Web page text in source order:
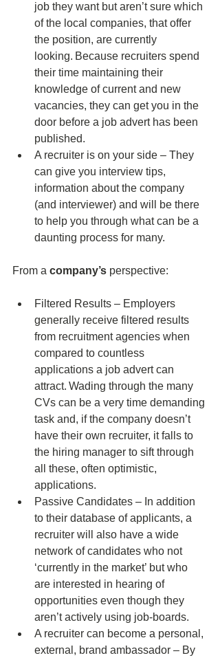
job they want but aren’t sure which
of the local companies, that offer
the position, are currently
looking. Because recruiters spend
their time maintaining their
knowledge of current and new
vacancies, they can get you in the
door before a job advert has been
published.
A recruiter is on your side – They
can give you interview tips,
information about the company
(and interviewer) and will be there
to help you through what can be a
daunting process for many.
From a company’s perspective:
Filtered Results – Employers
generally receive filtered results
from recruitment agencies when
compared to countless
applications a job advert can
attract. Wading through the many
CVs can be a very time demanding
task and, if the company doesn’t
have their own recruiter, it falls to
the hiring manager to sift through
all these, often optimistic,
applications.
Passive Candidates – In addition
to their database of applicants, a
recruiter will also have a wide
network of candidates who not
‘currently in the market’ but who
are interested in hearing of
opportunities even though they
aren’t actively using job-boards.
A recruiter can become a personal,
external, brand ambassador – By